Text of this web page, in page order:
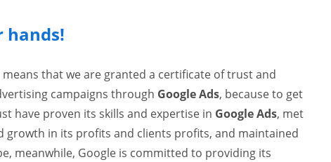
hands!
means that we are granted a certificate of trust and
campaigns through Google Ads, because to get
have proven its skills and expertise in Google Ads, met
growth in its profits and clients profits, and maintained
meanwhile, Google is committed to providing its